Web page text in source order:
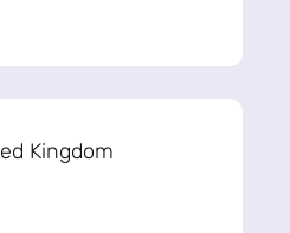
Kingdom